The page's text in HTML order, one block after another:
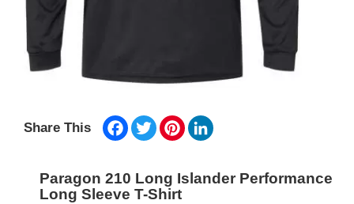
Share This Facebook
TwitterPinterest
Paragon 210 Long Islander Performance
Long Sleeve T-Shirt